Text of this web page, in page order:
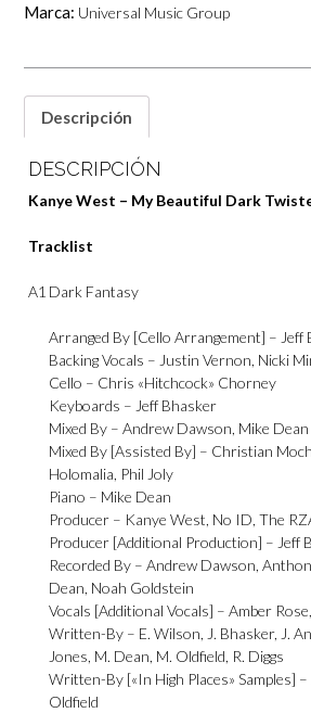
Marca: Universal Music Group
Descripción
DESCRIPCIÓN
Kanye West – My Beautiful Dark
Tracklist
A1 Dark Fantasy
Arranged By [Cello Arrangement] – Jeff
Backing Vocals – Justin Vernon, Nicki
Cello – Chris «Hitchcock» Chorney
Keyboards – Jeff Bhasker
Mixed By –Andrew Dawson, Mike Dean
Mixed By [Assisted By] – Christian
Holomalia, Phil Joly
Piano – Mike Dean
Producer – Kanye West, No ID,The
Producer [Additional Production] – Jeff
Recorded By –Andrew Dawson,
Dean, Noah Goldstein
Vocals [Additional Vocals] –Amber Rose
Written-By – E. Wilson, J. Bhasker, J.
Jones, M. Dean, M. Oldfield, R. Diggs
Written-By [«In High Places» Samples] –
Oldfield